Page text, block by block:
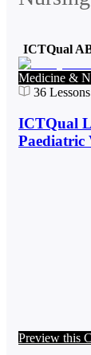
ICTQual
Medicine &
36 Lessons
ICTQual
Paediatric
Preview this